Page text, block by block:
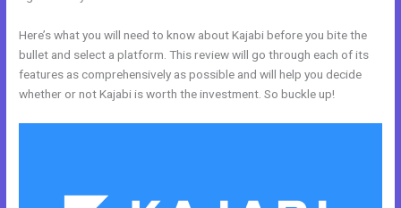
Here’s what you will need to know about Kajabi before you bite the
bullet and select a platform. This review will go through each of its
features as comprehensively as possible and will help you decide
whether or not Kajabi is worth the investment. So buckle up!